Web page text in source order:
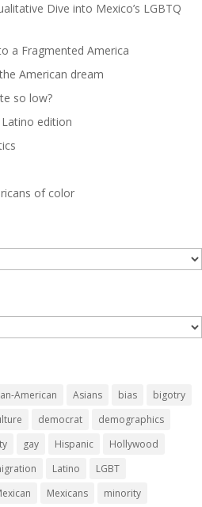
Dive into Mexico’s LGBTQ
a Fragmented America
American dream
so low?
edition
of color
American Asians bias
bigotry
democrat
demographics
gay Hispanic
Hollywood
Latino
LGBT
Mexicans minority